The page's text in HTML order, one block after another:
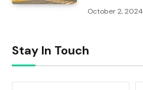
October 2, 2024
Stay In Touch